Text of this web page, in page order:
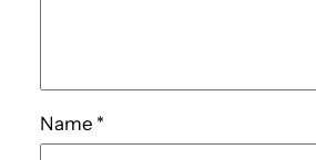
Name *